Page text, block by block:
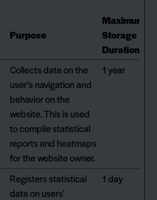
Purpose
Maximum
Storage
Duration
Collects data on the
user’s navigation and
behavior on the
website. This is used
to compile statistical
reports and heatmaps
for the website owner.
1 year
Registers statistical
data on users'
1 day